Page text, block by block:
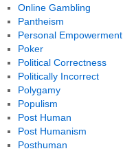
Online Gambling
Pantheism
Personal Empowerment
Poker
Political Correctness
Politically Incorrect
Polygamy
Populism
Post Human
Post Humanism
Posthuman